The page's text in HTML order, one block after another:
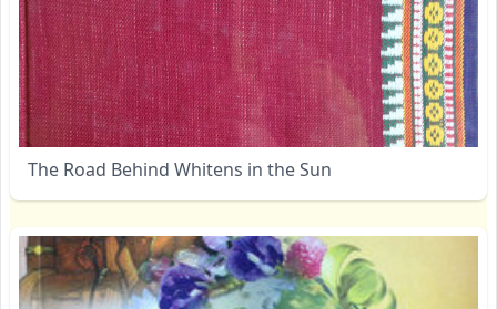
The Road Behind Whitens in the Sun